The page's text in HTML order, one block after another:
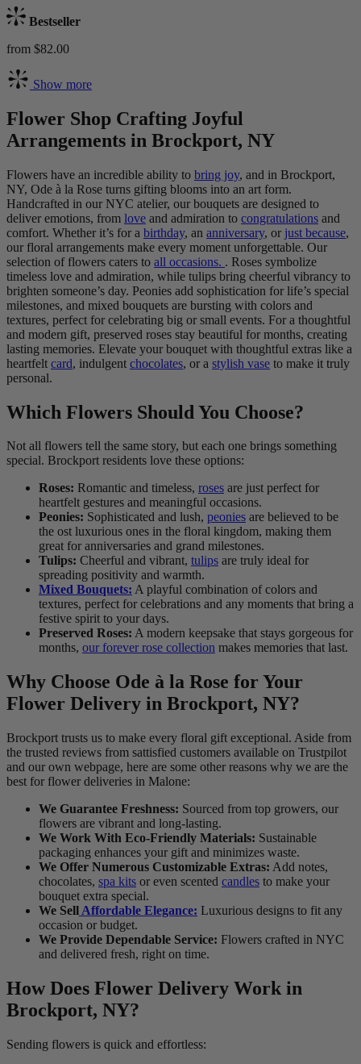
Bestseller
from $82.00
Show more
Flower Shop Crafting Joyful
Arrangements in Brockport, NY
Flowers have an incredible ability to bring joy, and in Brockport,
NY, Ode à la Rose turns gifting blooms into an art form.
Handcrafted in our NYC atelier, our bouquets are designed to
deliver emotions, from love and admiration to congratulations and
comfort. Whether it’s for a birthday, an anniversary, or just because,
our floral arrangements make every moment unforgettable. Our
selection of flowers caters to all occasions. . Roses symbolize
timeless love and admiration, while tulips bring cheerful vibrancy to
brighten someone’s day. Peonies add sophistication for life’s special
milestones, and mixed bouquets are bursting with colors and
textures, perfect for celebrating big or small events. For a thoughtful
and modern gift, preserved roses stay beautiful for months, creating
lasting memories. Elevate your bouquet with thoughtful extras like a
heartfelt card, indulgent chocolates, or a stylish vase to make it truly
personal.
Which Flowers Should You Choose?
Not all flowers tell the same story, but each one brings something
special. Brockport residents love these options:
Roses: Romantic and timeless, roses are just perfect for
heartfelt gestures and meaningful occasions.
Peonies: Sophisticated and lush, peonies are believed to be
the ost luxurious ones in the floral kingdom, making them
great for anniversaries and grand milestones.
Tulips: Cheerful and vibrant, tulips are truly ideal for
spreading positivity and warmth.
Mixed Bouquets: A playful combination of colors and
textures, perfect for celebrations and any moments that bring a
festive spirit to your days.
Preserved Roses: A modern keepsake that stays gorgeous for
months, our forever rose collection makes memories that last.
Why Choose Ode à la Rose for Your
Flower Delivery in Brockport, NY?
Brockport trusts us to make every floral gift exceptional. Aside from
the trusted reviews from sattisfied customers available on Trustpilot
and our own webpage, here are some other reasons why we are the
best for flower deliveries in Malone:
We Guarantee Freshness: Sourced from top growers, our
flowers are vibrant and long-lasting.
We Work With Eco-Friendly Materials: Sustainable
packaging enhances your gift and minimizes waste.
We Offer Numerous Customizable Extras: Add notes,
chocolates, spa kits or even scented candles to make your
bouquet extra special.
We Sell Affordable Elegance: Luxurious designs to fit any
occasion or budget.
We Provide Dependable Service: Flowers crafted in NYC
and delivered fresh, right on time.
How Does Flower Delivery Work in
Brockport, NY?
Sending flowers is quick and effortless: